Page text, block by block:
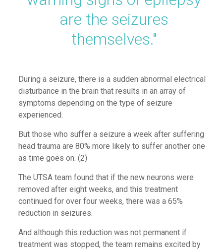
are the seizures
themselves."
During a seizure, there is a sudden abnormal electrical
disturbance in the brain that results in an array of
symptoms depending on the type of seizure
experienced.
But those who suffer a seizure a week after suffering
head trauma are 80% more likely to suffer another one
as time goes on. (2)
The UTSA team found that if the new neurons were
removed after eight weeks, and this treatment
continued for over four weeks, there was a 65%
reduction in seizures.
And although this reduction was not permanent if
treatment was stopped, the team remains excited by